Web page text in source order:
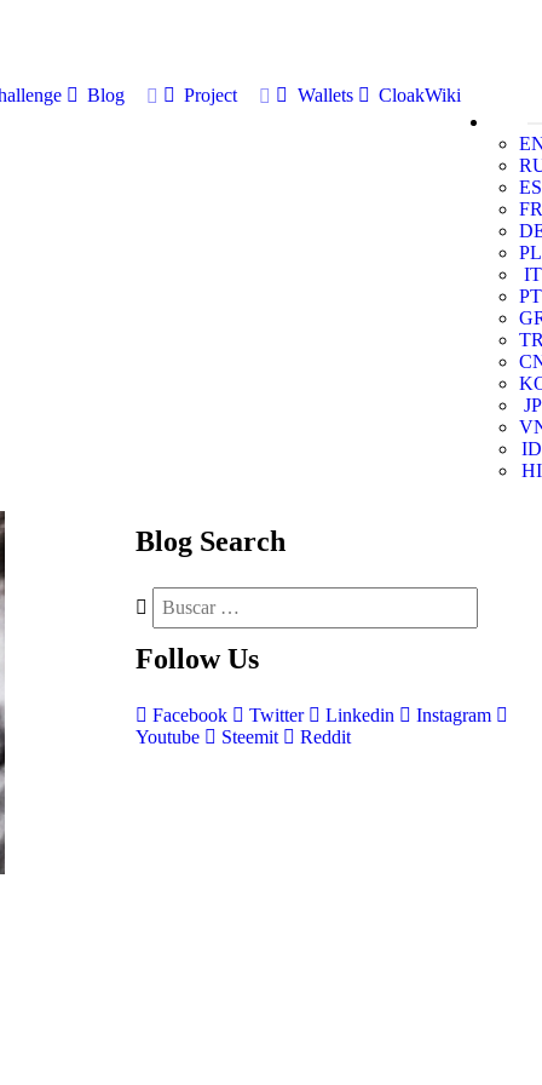
Blog Project Wallets
CloakWiki
ES
FR
PL
IT
PT
JP
ID
HI
Blog Search
Follow Us
Facebook Twitter Linkedin
Instagram
Youtube
Steemit Reddit